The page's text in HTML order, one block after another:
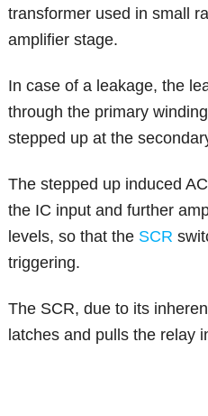
transformer used in small
amplifier stage.
In case of a leakage, the
through the primary
stepped up at the
The stepped up induced
the IC input and further
levels, so that the SCR
triggering.
The SCR, due to its
latches and pulls the relay